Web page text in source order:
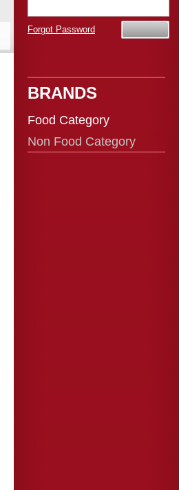
Forgot Password
BRANDS
Food Category
Non Food Category